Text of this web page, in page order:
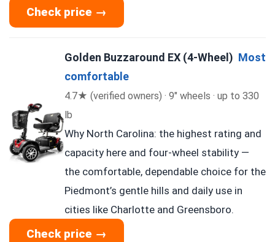
Check price →
Golden Buzzaround EX (4-Wheel) Most
comfortable
4.7★ (verified owners) · 9″ wheels · up to 330
lb
Why North Carolina: the highest rating and
capacity here and four-wheel stability —
the comfortable, dependable choice for the
Piedmont’s gentle hills and daily use in
cities like Charlotte and Greensboro.
Check price →